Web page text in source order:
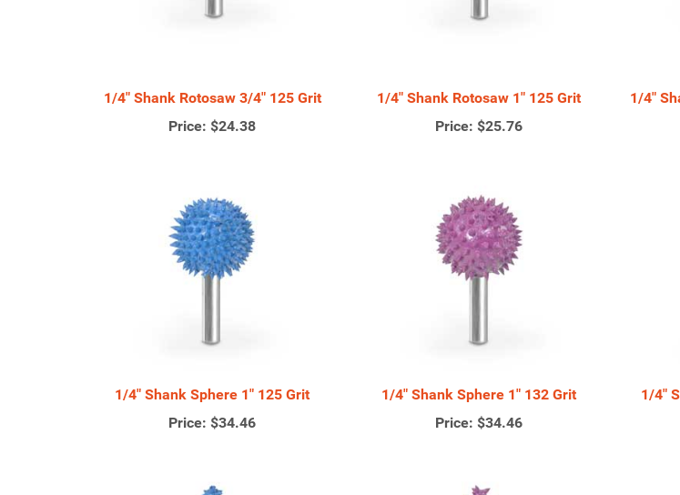
1/4" Shank Rotosaw 3/4" 125 Grit
Price: $24.38
1/4" Shank Rotosaw 1" 125 Grit
Price: $25.76
1/4"
1/4" Shank Sphere 1" 125 Grit
Price: $34.46
1/4" Shank Sphere 1" 132 Grit
Price: $34.46
1/4"